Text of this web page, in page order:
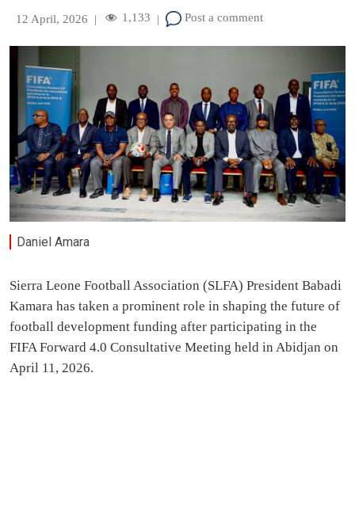
12 April, 2026 | 1,133 | Post a comment
Daniel Amara
Sierra Leone Football Association (SLFA) President Babadi
Kamara has taken a prominent role in shaping the future of
football development funding after participating in the
FIFA Forward 4.0 Consultative Meeting held in Abidjan on
April 11, 2026.